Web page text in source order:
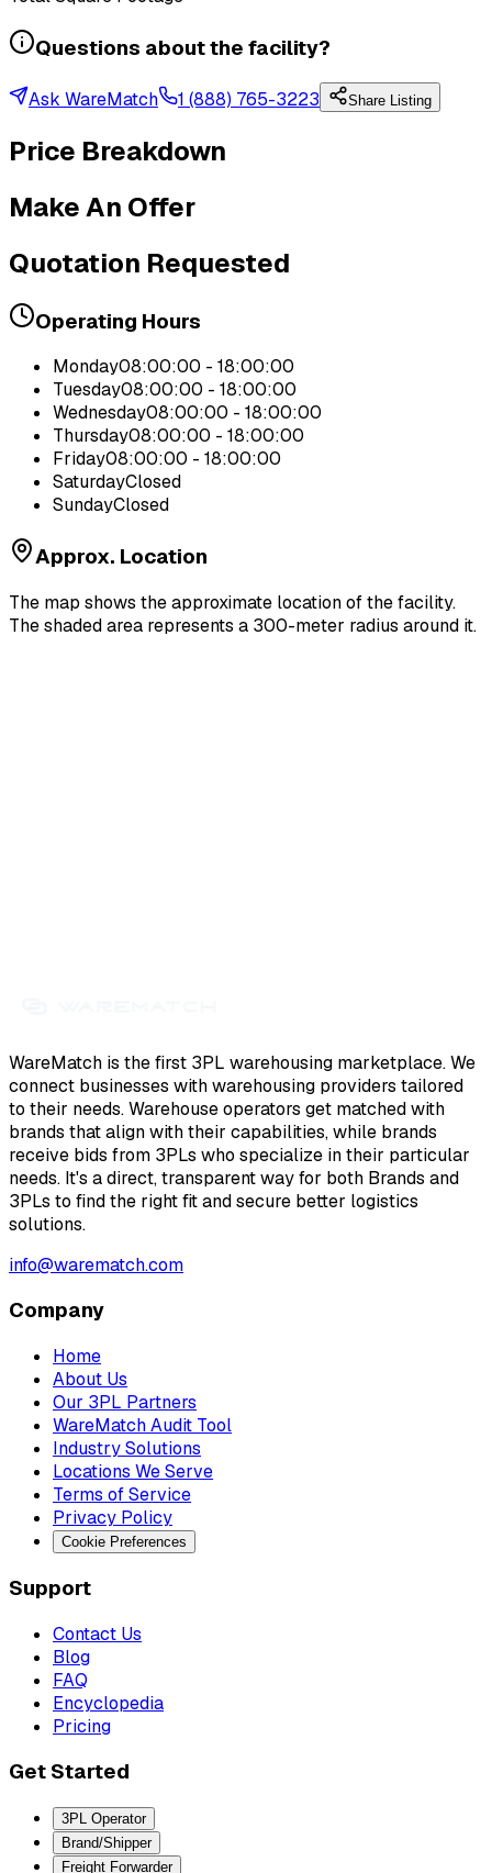
Questions about the facility?
Ask WareMatch 1 (888) 765-3223 Share Listing
Price Breakdown
Make An Offer
Quotation Requested
Operating Hours
Monday08:00:00 - 18:00:00
Tuesday08:00:00 - 18:00:00
Wednesday08:00:00 - 18:00:00
Thursday08:00:00 - 18:00:00
Friday08:00:00 - 18:00:00
SaturdayClosed
SundayClosed
Approx. Location
The map shows the approximate location of the facility.
The shaded area represents a 300-meter radius around it.
WareMatch is the first 3PL warehousing marketplace. We
connect businesses with warehousing providers tailored
to their needs. Warehouse operators get matched with
brands that align with their capabilities, while brands
receive bids from 3PLs who specialize in their particular
needs. It's a direct, transparent way for both Brands and
3PLs to find the right fit and secure better logistics
solutions.
info@warematch.com
Company
Home
About Us
Our 3PL Partners
WareMatch Audit Tool
Industry Solutions
Locations We Serve
Terms of Service
Privacy Policy
Cookie Preferences
Support
Contact Us
Blog
FAQ
Encyclopedia
Pricing
Get Started
3PL Operator
Brand/Shipper
Freight Forwarder